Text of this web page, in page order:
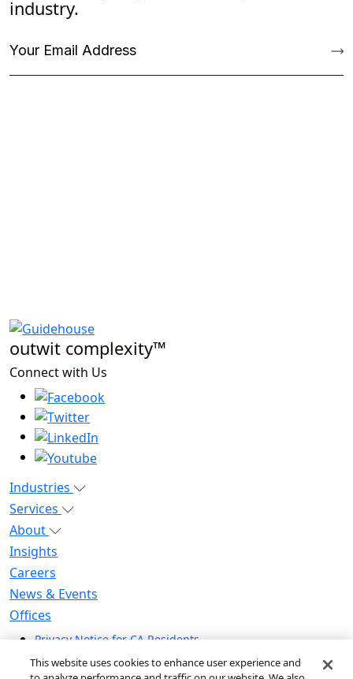
industry.
outwit complexity™
Connect with Us
Industries
Services
About
Insights
Careers
News & Events
Offices
Privacy Notice for CA Residents
Modern Slavery Statement
This website uses cookies to enhance user experience and